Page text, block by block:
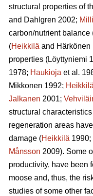
structural properties of
and Dahlgren 2002;
carbon/nutrient balance
(Heikkilä and Härkönen
properties (Löyttyniemi
1978; Haukioja et al.
Mikkonen 1992; Heikkilä
Jalkanen 2001;
structural
regeneration areas
damage (Heikkilä 1990;
Månsson 2009). Some
productivity, have been
moose and, thus, the
studies of some other